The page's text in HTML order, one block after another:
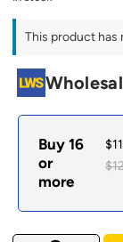
This product has
Buy 16
or
more
$
$